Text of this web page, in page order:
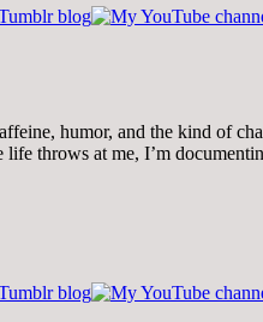
humor, and the kind of
throws at me, I’m